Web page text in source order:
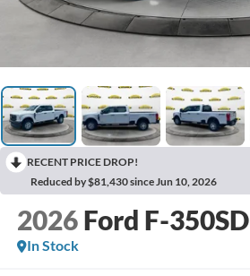
RECENT PRICE DROP!
Reduced by $81,430 since Jun 10, 2026
2026 Ford F-350SD
In Stock